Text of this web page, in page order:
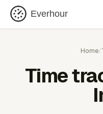
Everhour
Home/
Time